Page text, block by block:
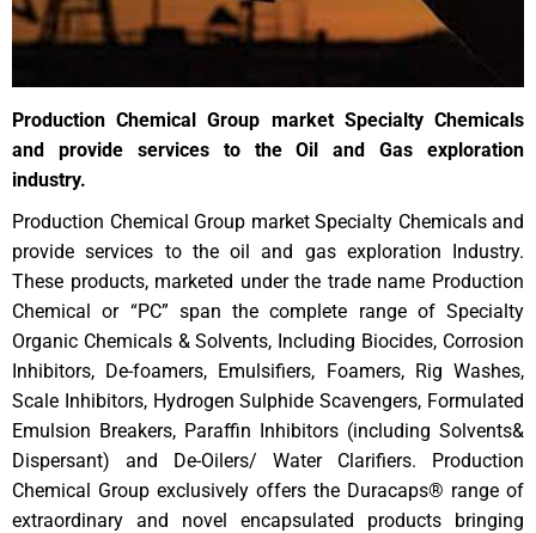
Production Chemical Group market Specialty Chemicals
and provide services to the Oil and Gas exploration
industry.
Production Chemical Group market Specialty Chemicals and
provide services to the oil and gas exploration Industry.
These products, marketed under the trade name Production
Chemical or “PC” span the complete range of Specialty
Organic Chemicals & Solvents, Including Biocides, Corrosion
Inhibitors, De-foamers, Emulsifiers, Foamers, Rig Washes,
Scale Inhibitors, Hydrogen Sulphide Scavengers, Formulated
Emulsion Breakers, Paraffin Inhibitors (including Solvents&
Dispersant) and De-Oilers/ Water Clarifiers. Production
Chemical Group exclusively offers the Duracaps® range of
extraordinary and novel encapsulated products bringing